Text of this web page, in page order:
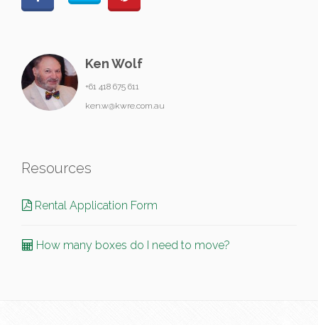
Ken Wolf
+61 418 675 611
ken.w@kwre.com.au
Resources
Rental Application Form
How many boxes do I need to move?